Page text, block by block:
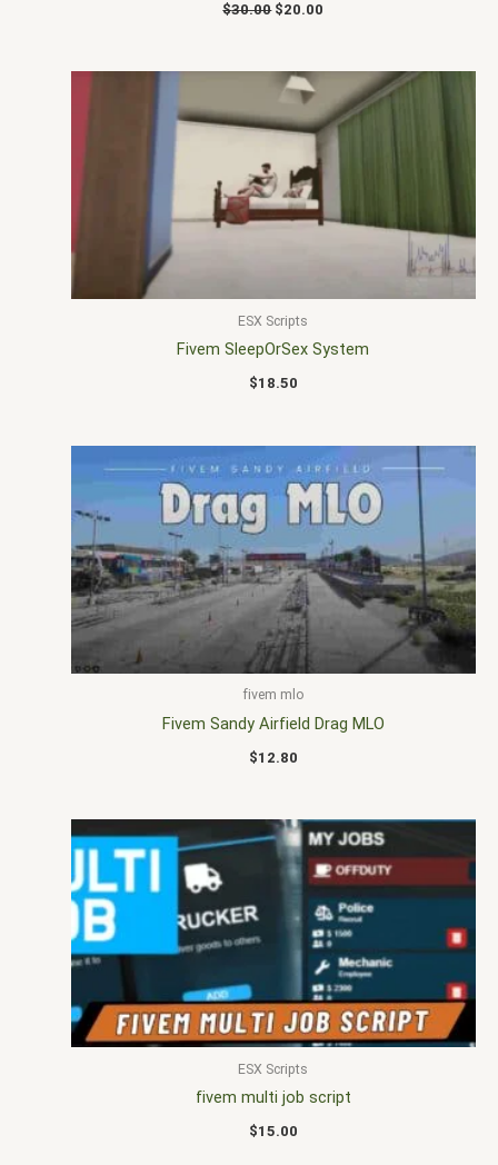
$30.00 $20.00
ESX Scripts
Fivem SleepOrSex System
$18.50
fivem mlo
Fivem Sandy Airfield Drag MLO
$12.80
ESX Scripts
fivem multi job script
$15.00